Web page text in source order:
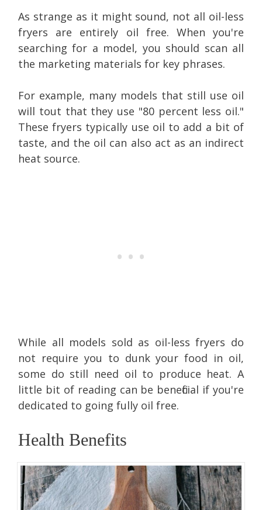
As strange as it might sound, not all oil-less
fryers are entirely oil free. When you're
searching for a model, you should scan all
the marketing materials for key phrases.
For example, many models that still use oil
will tout that they use "80 percent less oil."
These fryers typically use oil to add a bit of
taste, and the oil can also act as an indirect
heat source.
While all models sold as oil-less fryers do
not require you to dunk your food in oil,
some do still need oil to produce heat. A
little bit of reading can be beneficial if you're
dedicated to going fully oil free.
Health Benefits